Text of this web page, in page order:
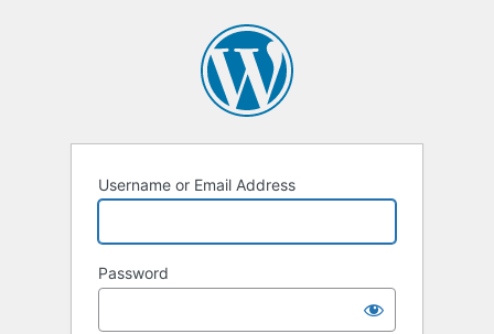
Username or Email Address
Password